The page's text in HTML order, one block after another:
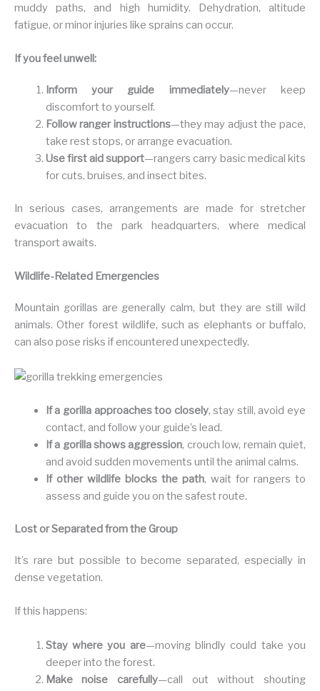
muddy paths, and high humidity. Dehydration, altitude
fatigue, or minor injuries like sprains can occur.
If you feel unwell:
Inform your guide immediately—never keep
discomfort to yourself.
Follow ranger instructions—they may adjust the pace,
take rest stops, or arrange evacuation.
Use first aid support—rangers carry basic medical kits
for cuts, bruises, and insect bites.
In serious cases, arrangements are made for stretcher
evacuation to the park headquarters, where medical
transport awaits.
Wildlife-Related Emergencies
Mountain gorillas are generally calm, but they are still wild
animals. Other forest wildlife, such as elephants or buffalo,
can also pose risks if encountered unexpectedly.
If a gorilla approaches too closely, stay still, avoid eye
contact, and follow your guide’s lead.
If a gorilla shows aggression, crouch low, remain quiet,
and avoid sudden movements until the animal calms.
If other wildlife blocks the path, wait for rangers to
assess and guide you on the safest route.
Lost or Separated from the Group
It’s rare but possible to become separated, especially in
dense vegetation.
If this happens:
Stay where you are—moving blindly could take you
deeper into the forest.
Make noise carefully—call out without shouting